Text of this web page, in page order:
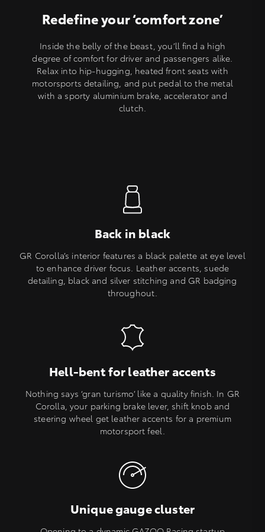
Redefine your ‘comfort zone’
Inside the belly of the beast, you’ll find a high
degree of comfort for driver and passengers alike.
Relax into hip-hugging, heated front seats with
motorsports detailing, and put pedal to the metal
with a sporty aluminium brake, accelerator and
clutch.
Back in black
GR Corolla’s interior features a black palette at eye level
to enhance driver focus. Leather accents, suede
detailing, black and silver stitching and GR badging
throughout.
Hell-bent for leather accents
Nothing says ‘gran turismo’ like a quality finish. In GR
Corolla, your parking brake lever, shift knob and
steering wheel get leather accents for a premium
motorsport feel.
Unique gauge cluster